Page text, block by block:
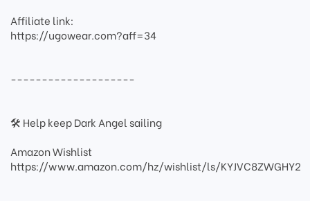
Affiliate link:
https://ugowear.com?aff=34
--------------------
🛠 Help keep Dark Angel sailing
Amazon Wishlist
https://www.amazon.com/hz/wishlist/ls/KYJVC8ZWGHY2